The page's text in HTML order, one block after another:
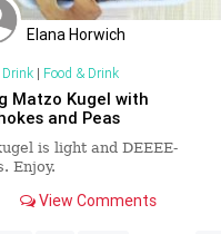
Elana Horwich
Drink| Food & Drink
Matzo Kugel with
and Peas
is light and DEEEE-
Enjoy.
View Comments